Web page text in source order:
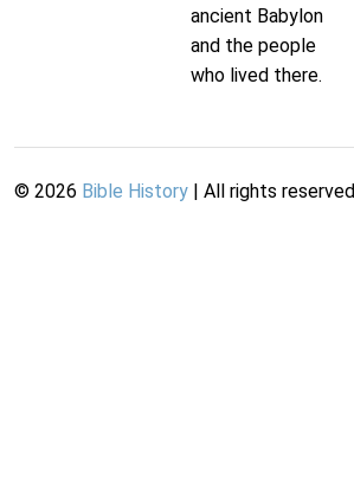
ancient Babylon
and the people
who lived there.
© 2026 Bible History | All rights reserved